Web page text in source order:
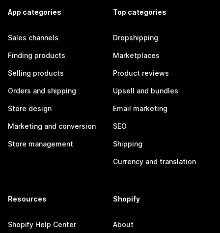
App categories
Sales channels
Finding products
Selling products
Orders and shipping
Store design
Marketing and conversion
Store management
Top categories
Dropshipping
Marketplaces
Product reviews
Upsell and bundles
Email marketing
SEO
Shipping
Currency and translation
Resources
Shopify Help Center
Shopify
About